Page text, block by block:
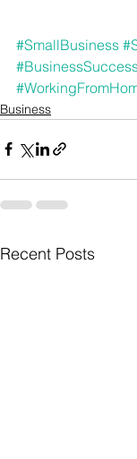
#SmallBusiness
Business
Recent Posts